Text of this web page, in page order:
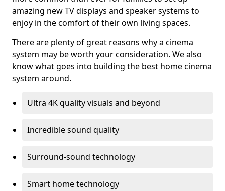
amazing new TV displays and speaker systems to
enjoy in the comfort of their own living spaces.
There are plenty of great reasons why a cinema
system may be worth your consideration. We also
know what goes into building the best home cinema
system around.
Ultra 4K quality visuals and beyond
Incredible sound quality
Surround-sound technology
Smart home technology